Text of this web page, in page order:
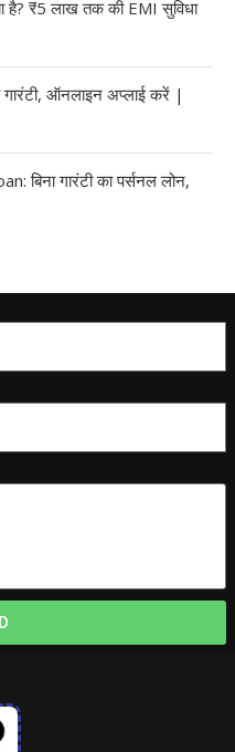
₹5 लाख तक की EMI सुविधा
ऑनलाइन अप्लाई करें |
बिना गारंटी का पर्सनल लोन,